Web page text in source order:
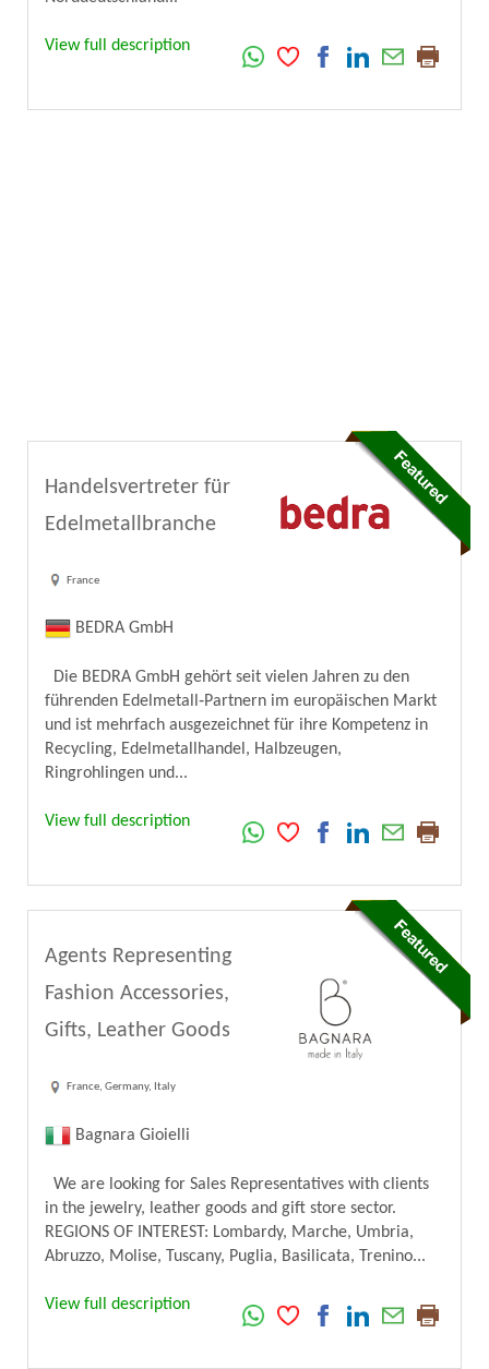
View full description
Handelsvertreter für
Edelmetallbranche
France
BEDRA GmbH
Die BEDRA GmbH gehört seit vielen Jahren zu den
führenden Edelmetall‑Partnern im europäischen Markt
und ist mehrfach ausgezeichnet für ihre Kompetenz in
Recycling, Edelmetallhandel, Halbzeugen,
Ringrohlingen und...
View full description
Agents Representing
Fashion Accessories,
Gifts, Leather Goods
France, Germany, Italy
Bagnara Gioielli
We are looking for Sales Representatives with clients
in the jewelry, leather goods and gift store sector.
REGIONS OF INTEREST: Lombardy, Marche, Umbria,
Abruzzo, Molise, Tuscany, Puglia, Basilicata, Trenino...
View full description